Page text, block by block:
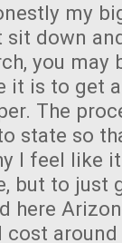
my
sit down
you may
it is to get
The
state so
I feel like
but to just
here